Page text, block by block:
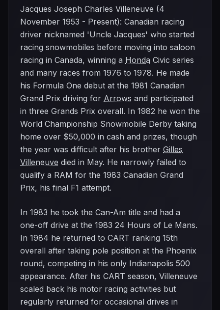
Jacques Joseph Charles Villeneuve (4
November 1953 - Present): Canadian racing
driver nicknamed 'Uncle Jacques' who started
racing snowmobiles before moving into saloon
racing in Canada, winning a Honda Civic series
and many races from 1976 to 1978. He made
his Formula One debut at the 1981 Canadian
Grand Prix driving for Arrows and participated
in three Grands Prix overall. In 1982 he won the
World Championship Snowmobile Derby taking
home over $50,000 in cash and prizes, though
the year was difficult after his brother Gilles
Villeneuve died in May. He narrowly failed to
qualify a RAM for the 1983 Canadian Grand
Prix, his final F1 attempt.
In 1983 he took the Can-Am title and had a
one-off drive at the 1983 24 Hours of Le Mans.
In 1984 he returned to CART ranking 15th
overall after taking pole position at the Phoenix
round, competing in his only Indianapolis 500
appearance. After his CART season, Villeneuve
scaled back his motor racing activities but
regularly returned for occasional drives in